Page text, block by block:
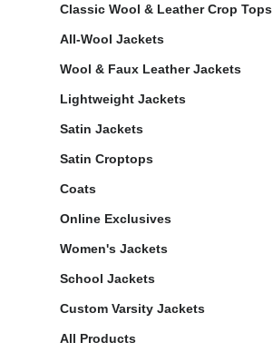
Classic Wool & Leather Crop Tops
All-Wool Jackets
Wool & Faux Leather Jackets
Lightweight Jackets
Satin Jackets
Satin Croptops
Coats
Online Exclusives
Women's Jackets
School Jackets
Custom Varsity Jackets
All Products